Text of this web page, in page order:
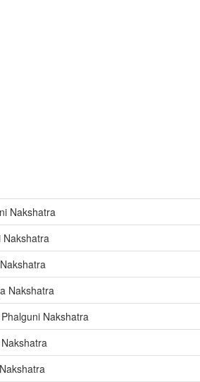
Nakshatra
Nakshatra
Nakshatra
Nakshatra